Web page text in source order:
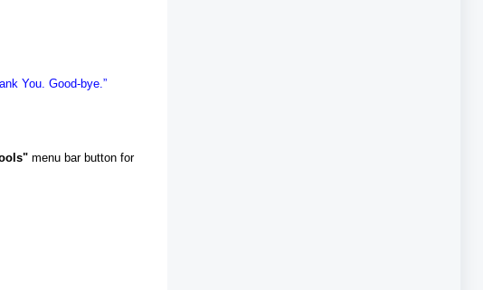
You. Good-bye.”
menu bar button for